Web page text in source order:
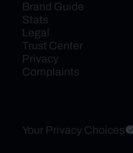
Brand Guide
Stats
Legal
Trust Center
Privacy
Complaints
Your Privacy Choices